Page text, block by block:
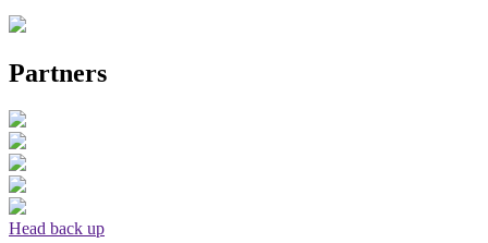
Partners
Head back up